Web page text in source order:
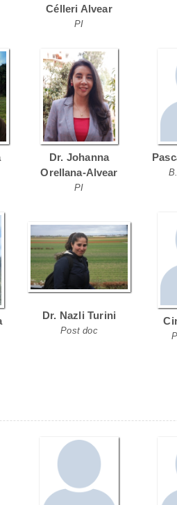
Célleri Alvear
PI
Dr. Johanna
Orellana-Alvear
PI
Dr. Nazli Turini
Post doc